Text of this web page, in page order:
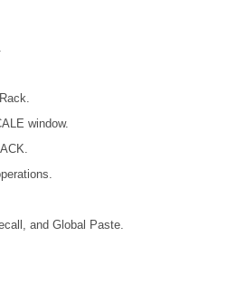
window.
and Global Paste.